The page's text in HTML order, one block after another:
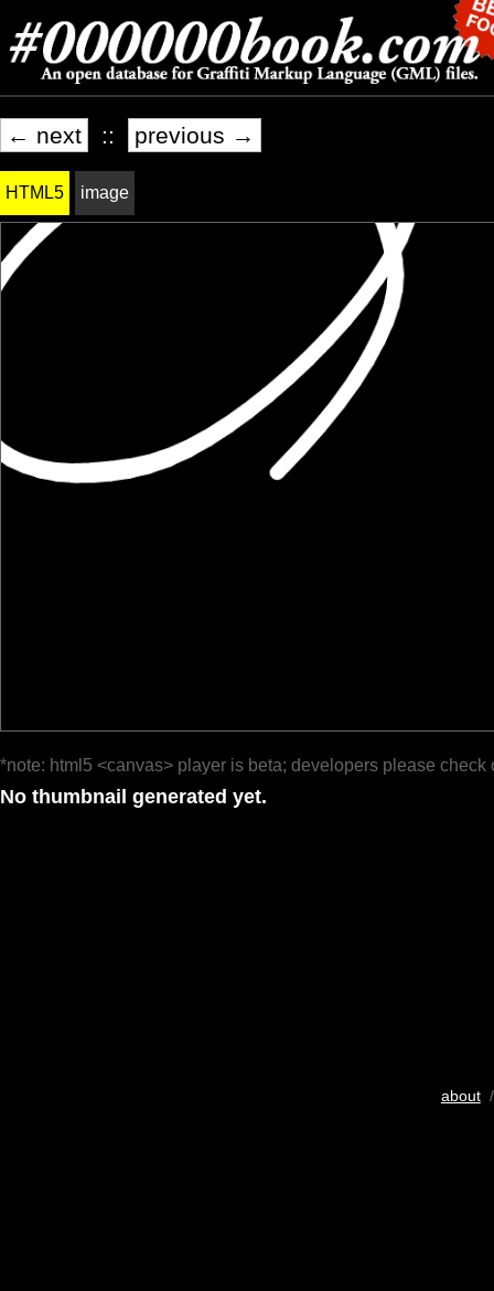
← next :: previous →
HTML5 image
*note: html5 <canvas> player is beta; developers please check
No thumbnail generated yet.
about